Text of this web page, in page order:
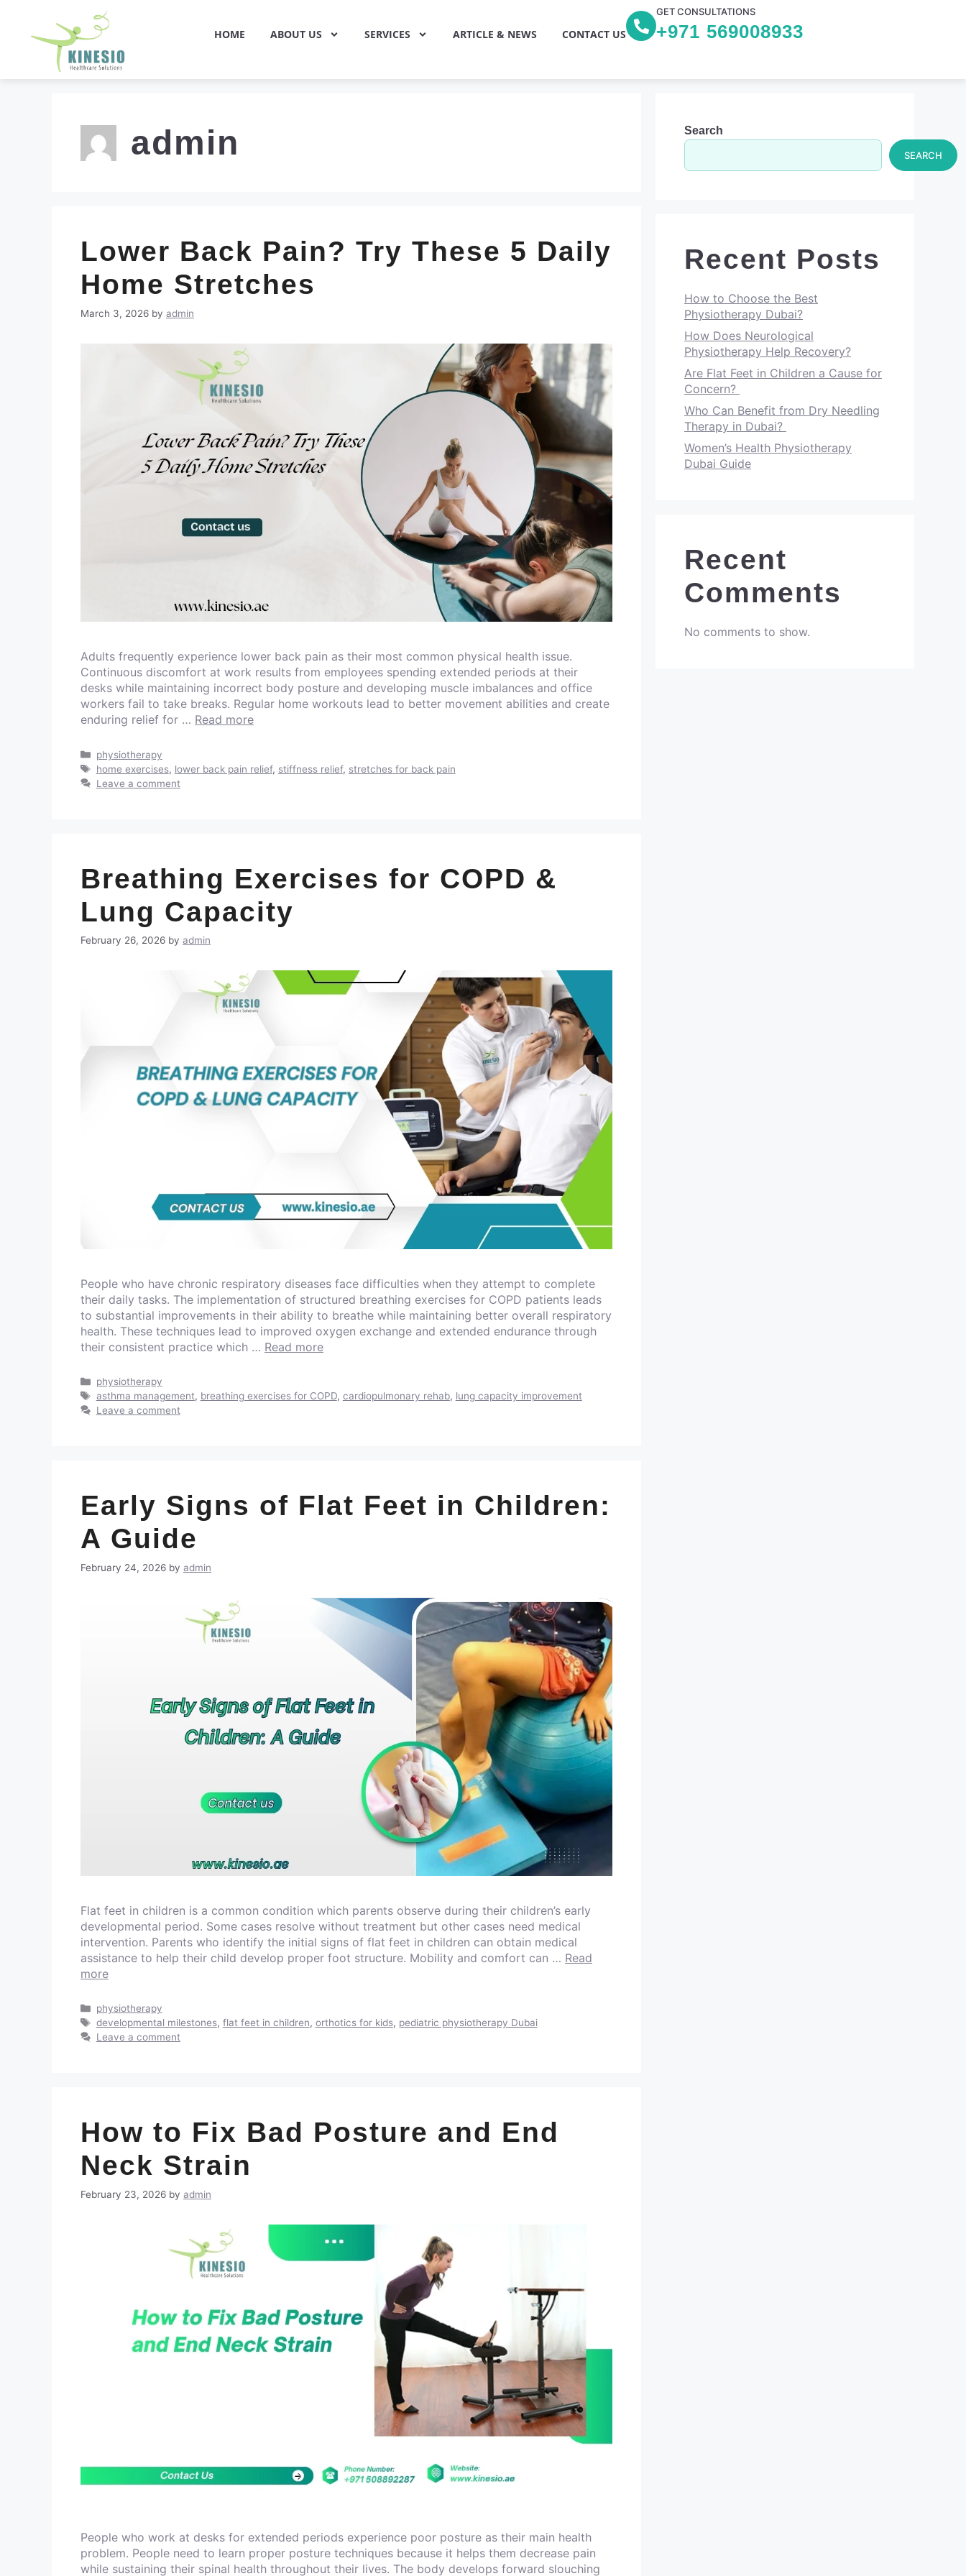
HOME ABOUT US SERVICES ARTICLE & NEWS CONTACT US
GET CONSULTATIONS
+971 569008933
admin
Lower Back Pain? Try These 5 Daily
Home Stretches
March 3, 2026 by admin
Adults frequently experience lower back pain as their most common physical health issue.
Continuous discomfort at work results from employees spending extended periods at their
desks while maintaining incorrect body posture and developing muscle imbalances and office
workers fail to take breaks. Regular home workouts lead to better movement abilities and create
enduring relief for … Read more
physiotherapy
home exercises, lower back pain relief, stiffness relief, stretches for back pain
Leave a comment
Breathing Exercises for COPD &
Lung Capacity
February 26, 2026 by admin
People who have chronic respiratory diseases face difficulties when they attempt to complete
their daily tasks. The implementation of structured breathing exercises for COPD patients leads
to substantial improvements in their ability to breathe while maintaining better overall respiratory
health. These techniques lead to improved oxygen exchange and extended endurance through
their consistent practice which … Read more
physiotherapy
asthma management, breathing exercises for COPD, cardiopulmonary rehab, lung capacity improvement
Leave a comment
Early Signs of Flat Feet in Children:
A Guide
February 24, 2026 by admin
Flat feet in children is a common condition which parents observe during their children’s early
developmental period. Some cases resolve without treatment but other cases need medical
intervention. Parents who identify the initial signs of flat feet in children can obtain medical
assistance to help their child develop proper foot structure. Mobility and comfort can … Read
more
physiotherapy
developmental milestones, flat feet in children, orthotics for kids, pediatric physiotherapy Dubai
Leave a comment
How to Fix Bad Posture and End
Neck Strain
February 23, 2026 by admin
People who work at desks for extended periods experience poor posture as their main health
problem. People need to learn proper posture techniques because it helps them decrease pain
while sustaining their spinal health throughout their lives. The body develops forward slouching
Search
SEARCH
Recent Posts
How to Choose the Best
Physiotherapy Dubai?
How Does Neurological
Physiotherapy Help Recovery?
Are Flat Feet in Children a Cause for
Concern?
Who Can Benefit from Dry Needling
Therapy in Dubai?
Women’s Health Physiotherapy
Dubai Guide
Recent
Comments
No comments to show.